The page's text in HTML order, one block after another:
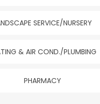
SERVICE/NURSERY
& AIR COND./PLUMBING
PHARMACY